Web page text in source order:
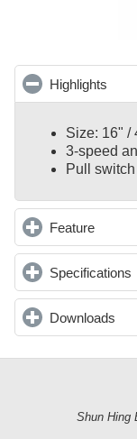
Highlights
Size: 16" /
3-speed
Pull
Featureclick to
Specifications
Downloads
Shun Hing